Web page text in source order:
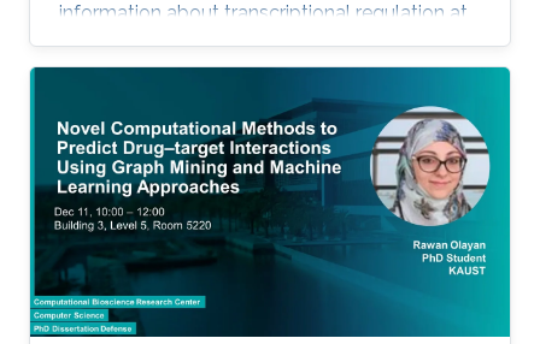
information about transcriptional regulation at
the epigenetic level (histone modifications and
histone variants) and at the level of
transcription factor (TF) activity. This
dissertation presents novel computational
methods for ChIP-seq data analysis and
applications. The work of this dissertation
addresses four main challenges. First, I address
the problem of detecting histone modifications
from